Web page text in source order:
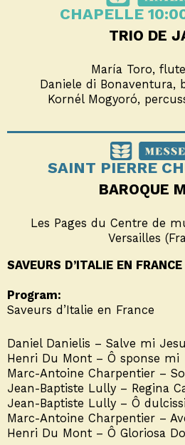
CHAPELLE
TRIO DE
María Toro,
Daniele di Bonaventura,
Kornél Mogyoró,
SAINT PIERRE
BAROQUE
Les Pages du Centre de
Versailles
SAVEURS D’ITALIE EN FRANCE
Program:
Saveurs d’Italie en France
Daniel Danielis – Salve mi Jesu
Henri Du Mont – Ô sponse mi
Marc-Antoine Charpentier –
Jean-Baptiste Lully – Regina
Jean-Baptiste Lully – Ô
Marc-Antoine Charpentier –
Henri Du Mont – Ô Gloriosa